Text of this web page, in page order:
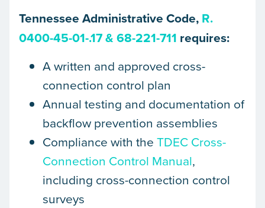
Tennessee Administrative Code,R.
0400-45-01-.17 & 68-221-711 requires:
A written and approved cross-
connection control plan
Annual testing and documentation of
backflow prevention assemblies​
Compliance with the TDEC Cross-
Connection Control Manual,
including cross-connection control
surveys